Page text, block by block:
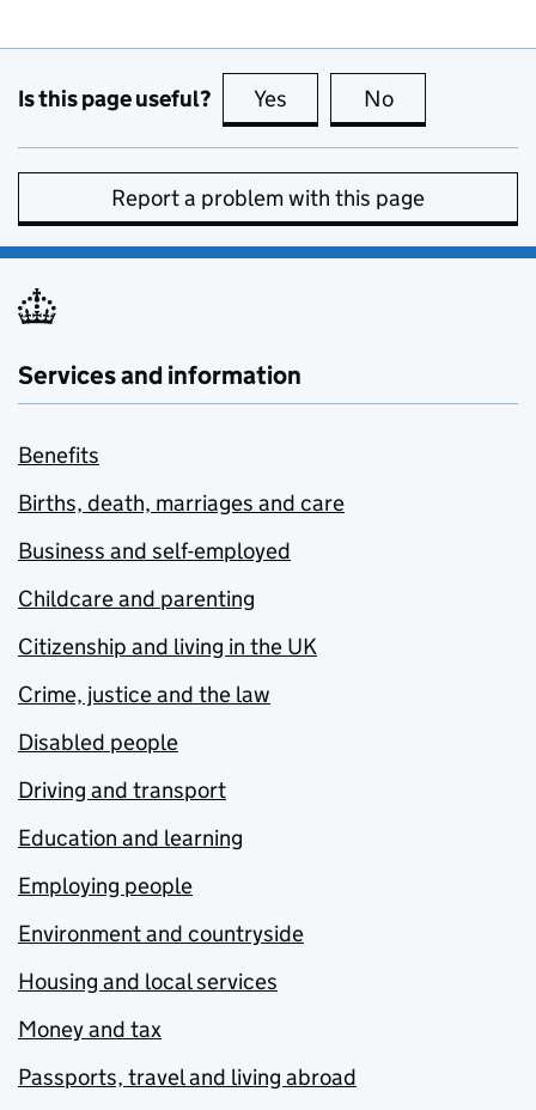
Is this page useful? Yes this page is useful
No
Report a problem with this page
Services and information
Benefits
Births, death, marriages and care
Business and self-employed
Childcare and parenting
Citizenship and living in the UK
Crime, justice and the law
Disabled people
Driving and transport
Education and learning
Employing people
Environment and countryside
Housing and local services
Money and tax
Passports, travel and living abroad